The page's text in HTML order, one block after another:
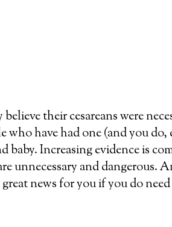
their cesareans were
who have had one (and you do,
baby. Increasing evidence is
unnecessary and dangerous.
news for you if you do